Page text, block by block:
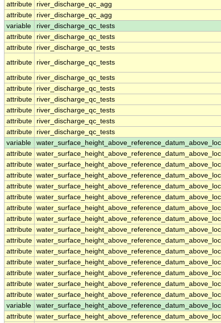
attribute
river_discharge_qc_agg
attribute
river_discharge_qc_agg
variable
river_discharge_qc_tests
attribute
river_discharge_qc_tests
attribute
river_discharge_qc_tests
attribute
river_discharge_qc_tests
attribute
river_discharge_qc_tests
attribute
river_discharge_qc_tests
attribute
river_discharge_qc_tests
attribute
river_discharge_qc_tests
attribute
river_discharge_qc_tests
attribute
river_discharge_qc_tests
variable
attribute
attribute
attribute
attribute
attribute
attribute
attribute
attribute
attribute
attribute
attribute
attribute
attribute
attribute
variable
attribute